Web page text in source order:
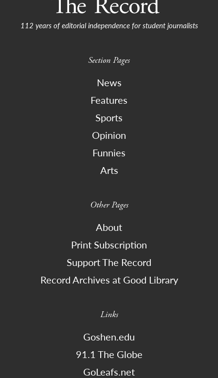
112 years of editorial independence for student journalists
Section Pages
News
Features
Sports
Opinion
Funnies
Arts
Other Pages
About
Print Subscription
Support The Record
Record Archives at Good Library
Links
Goshen.edu
91.1 The Globe
GoLeafs.net